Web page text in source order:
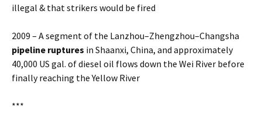
illegal & that strikers would be fired
2009 – A segment of the Lanzhou–Zhengzhou–Changsha
pipeline ruptures in Shaanxi, China, and approximately
40,000 US gal. of diesel oil flows down the Wei River before
finally reaching the Yellow River
***